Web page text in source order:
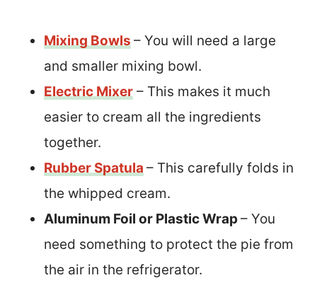
Mixing Bowls – You will need a large
and smaller mixing bowl.
Electric Mixer – This makes it much
easier to cream all the ingredients
together.
Rubber Spatula – This carefully folds in
the whipped cream.
Aluminum Foil or Plastic Wrap– You
need something to protect the pie from
the air in the refrigerator.